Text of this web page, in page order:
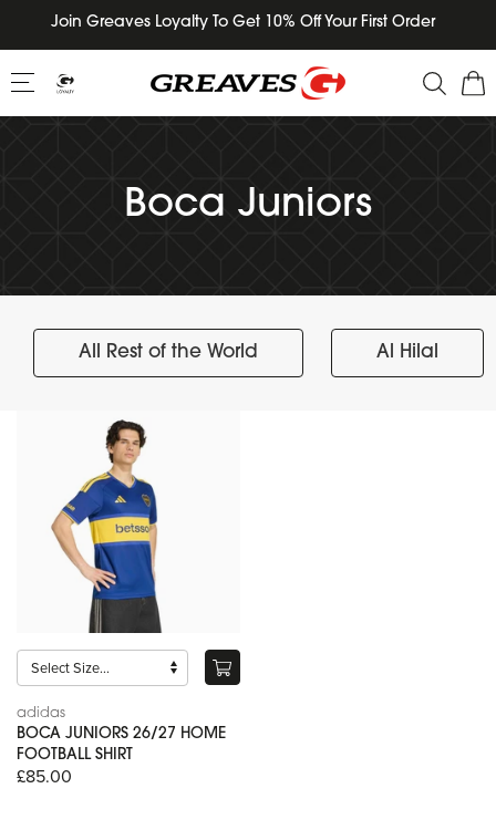
Join Greaves Loyalty To Get 10% Off Your First Order
Boca Juniors
All Rest of the World Al Hilal
adidas
BOCA JUNIORS 26/27 HOME
FOOTBALL SHIRT
£85.00